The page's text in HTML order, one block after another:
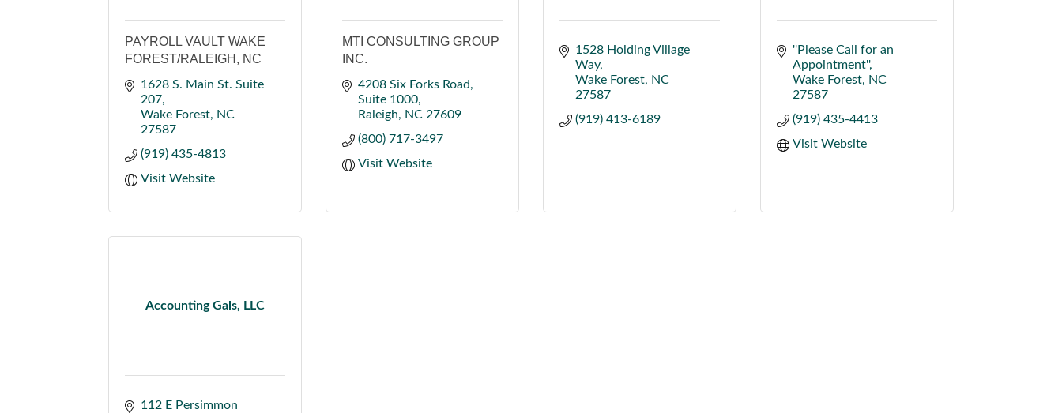
PAYROLL VAULT WAKE
FOREST/RALEIGH, NC
1628 S. Main St. Suite
207
Wake Forest
NC
27587
(919) 435-4813
Visit Website
MTI CONSULTING GROUP
INC.
4208 Six Forks Road
Suite 1000
Raleigh
NC 27609
(800) 717-3497
Visit Website
1528 Holding Village
Way
Wake Forest
NC
27587
(919) 413-6189
''Please Call for an
Appointment''
Wake Forest
NC
27587
(919) 435-4413
Visit Website
Accounting Gals, LLC
112 E Persimmon